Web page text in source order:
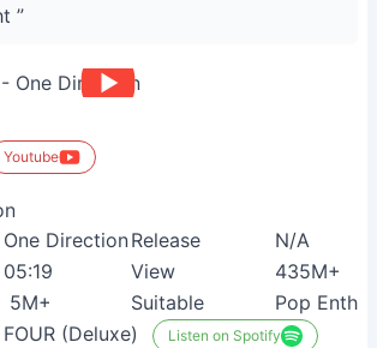
”
Youtube
One DirectionRelease
N/A
05:19 View
435M+
5M+ Suitable
Pop
FOUR (Deluxe) Listen on Spotify